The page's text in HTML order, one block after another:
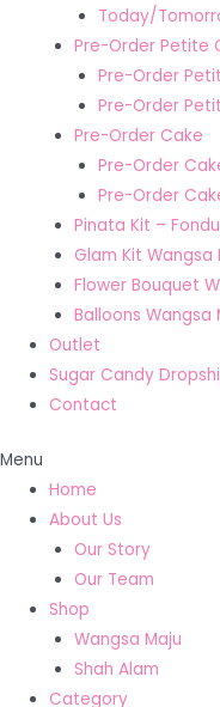
Today/
Pre-Order Petite
Pre-Order
Pre-Order
Pre-Order Cake
Pre-Order
Pre-Order
Pinata Kit –
Glam Kit Wangsa
Flower Bouquet
Balloons Wangsa
Outlet
Sugar Candy
Contact
Menu
Home
About Us
Our Story
Our Team
Shop
Wangsa Maju
Shah Alam
Category